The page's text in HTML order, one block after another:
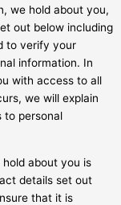
we hold about you,
out below including
to verify your
information. In
with access to all
we will explain
to personal
about you is
details set out
that it is